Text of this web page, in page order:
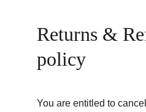
Returns &
policy
You are entitled to